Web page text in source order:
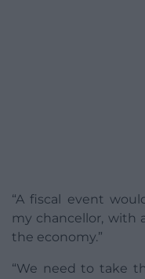
“A fiscal event
my chancellor, with
the economy.”
“We need to take